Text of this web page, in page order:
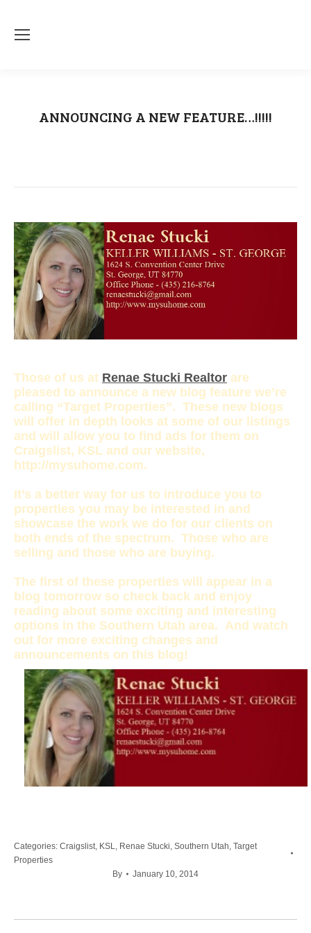
ANNOUNCING A NEW FEATURE…!!!!!
Those of us at Renae Stucki Realtor are
pleased to announce a new blog feature we’re
calling “Target Properties”. These new blogs
will offer in depth looks at some of our listings
and will allow you to find ads for them on
Craigslist, KSL and our website,
http://mysuhome.com.
It’s a better way for us to introduce you to
properties you may be interested in and
showcase the work we do for our clients on
both ends of the spectrum. Those who are
selling and those who are buying.
The first of these properties will appear in a
blog tomorrow so check back and enjoy
reading about some exciting and interesting
options in the Southern Utah area. And watch
out for more exciting changes and
announcements on this blog!
Categories: Craigslist KSL Renae Stucki Southern Utah Target
Properties
By
January 10, 2014